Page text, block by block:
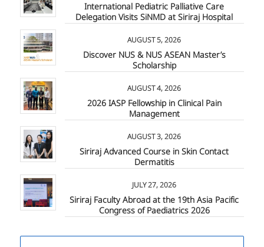
International Pediatric Palliative Care
Delegation Visits SiNMD at Siriraj Hospital
AUGUST 5, 2026
Discover NUS & NUS ASEAN Master’s
Scholarship
AUGUST 4, 2026
2026 IASP Fellowship in Clinical Pain
Management
AUGUST 3, 2026
Siriraj Advanced Course in Skin Contact
Dermatitis
JULY 27, 2026
Siriraj Faculty Abroad at the 19th Asia Pacific
Congress of Paediatrics 2026